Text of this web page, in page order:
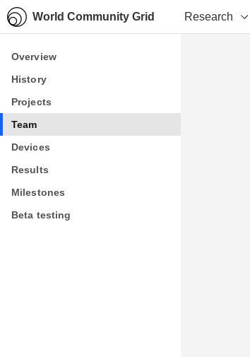
World Community Grid Research
Overview
History
Projects
Team
Devices
Results
Milestones
Beta testing
Overview
History
Projects
Team
Devices
Results
Milestones
Beta testing